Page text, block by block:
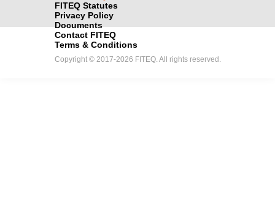
FITEQ Statutes
Privacy Policy
Documents
Contact FITEQ
Terms & Conditions
Copyright © 2017-2026 FITEQ. All rights reserved.